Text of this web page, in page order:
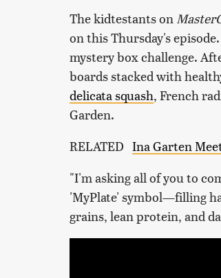
The kidtestants on
on this Thursday's
mystery box challenge.
boards stacked with
delicata squash, French
Garden.
RELATED Ina Garten
"I'm asking all of you to
'MyPlate' symbol—filling
grains, lean protein, and